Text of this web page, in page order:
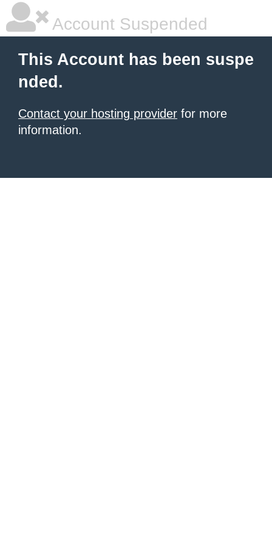
Account Suspended
This Account has been suspe
nded.
Contact your hosting provider for more
information.